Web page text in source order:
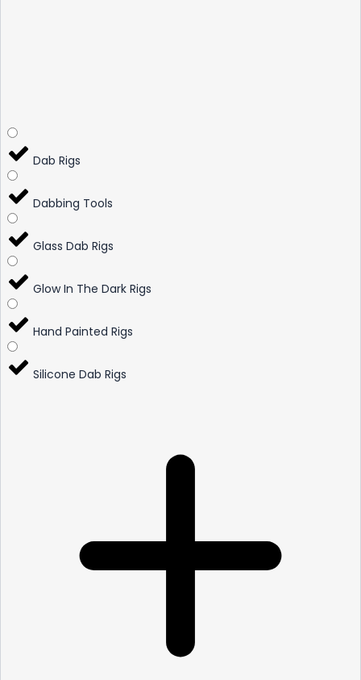
Dab Rigs
Dabbing Tools
Glass Dab Rigs
Glow In The Dark Rigs
Hand Painted Rigs
Silicone Dab Rigs